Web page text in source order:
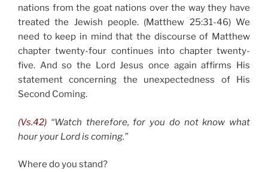
nations from the goat nations over the way they have
treated the Jewish people. (Matthew 25:31-46) We
need to keep in mind that the discourse of Matthew
chapter twenty-four continues into chapter twenty-
five. And so the Lord Jesus once again affirms His
statement concerning the unexpectedness of His
Second Coming.
(Vs.42) “Watch therefore, for you do not know what
hour your Lord is coming.”
Where do you stand?